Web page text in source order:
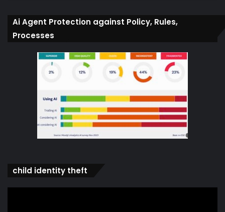
Ai Agent Protection against Policy, Rules,
Processes
child identity theft